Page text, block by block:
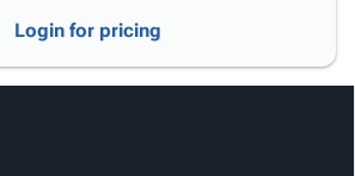
Login for pricing